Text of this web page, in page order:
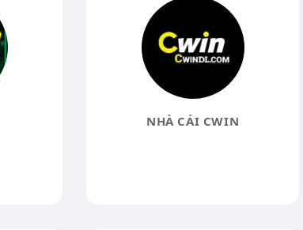
NHÀ CÁI CWIN